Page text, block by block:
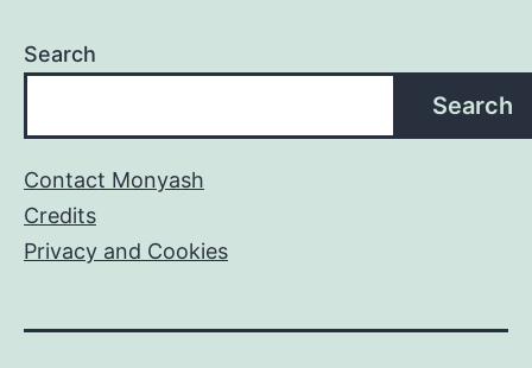
Search
Search
Contact Monyash
Credits
Privacy and Cookies